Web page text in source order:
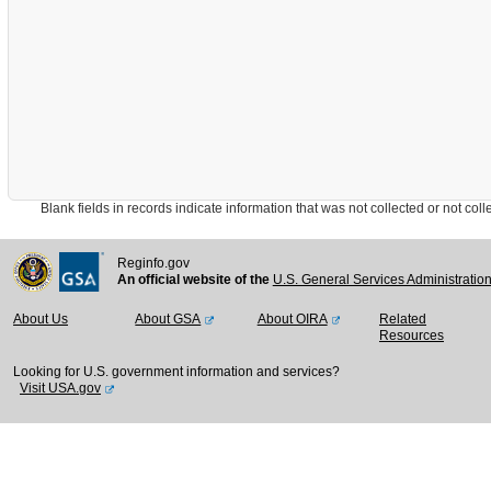
Blank fields in records indicate information that was not collected or not
Reginfo.gov
An official website of the U.S. General Services
About Us About GSA About OIRA
Related
Resources
Looking for U.S. government information and services?
Visit USA.gov